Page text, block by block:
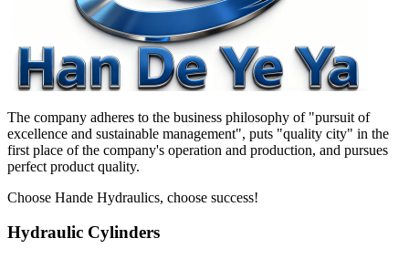
The company adheres to the business philosophy of "pursuit of
excellence and sustainable management", puts "quality city" in the
first place of the company's operation and production, and pursues
perfect product quality.
Choose Hande Hydraulics, choose success!
Hydraulic Cylinders